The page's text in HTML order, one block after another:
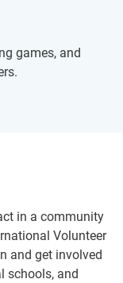
games, and
in a community
Volunteer
and get involved
schools, and